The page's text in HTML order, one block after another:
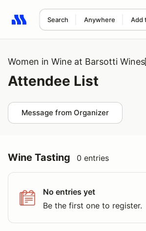
Search Anywhere Add
Search results: No search term
Women in Wine at Barsotti Wines
Attendee List
Message from Organizer
Wine Tasting 0 entries
No entries yet
Be the first one to register.